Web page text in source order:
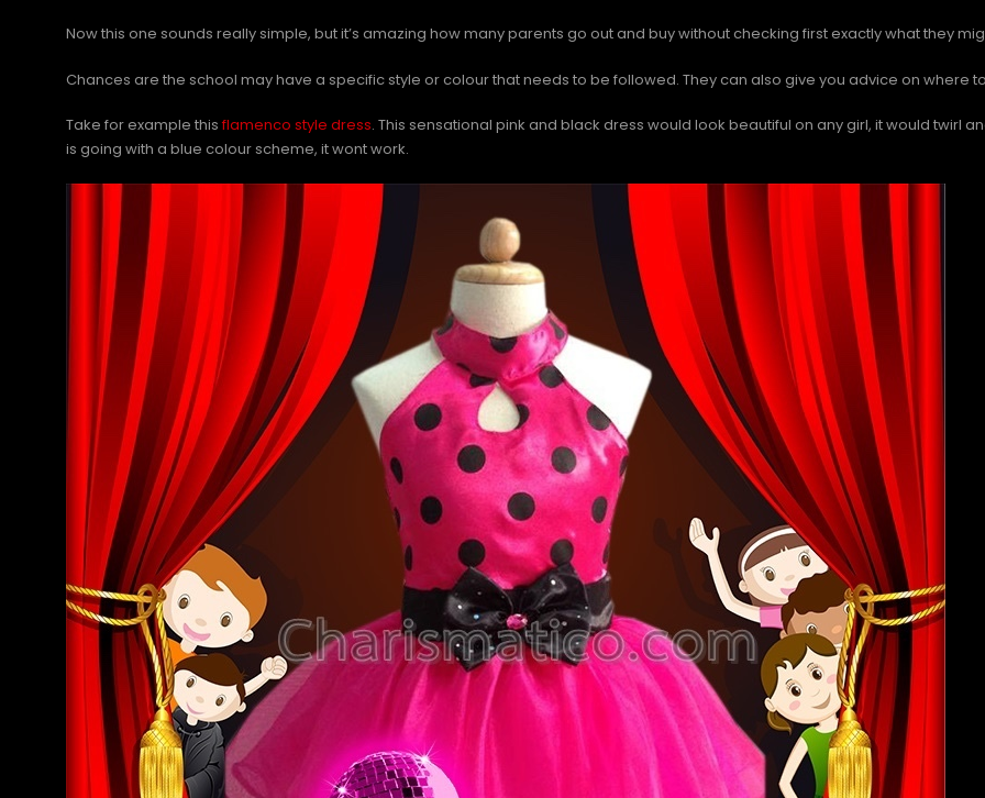
Now this one sounds really simple, but it’s amazing how many parents go out and buy without checking first exactly what they
Chances are the school may have a specific style or colour that needs to be followed. They can also give you advice on where
Take for example this flamenco style dress. This sensational pink and black dress would look beautiful on any girl, it would twirl
is going with a blue colour scheme, it wont work.